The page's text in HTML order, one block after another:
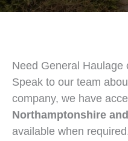
Need General Haulage
Speak to our team
company, we have
Northamptonshire
available when